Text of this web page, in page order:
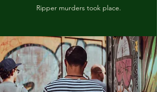
Ripper murders took place.